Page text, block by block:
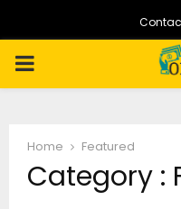
PRIMARY
Home Featured
Category :